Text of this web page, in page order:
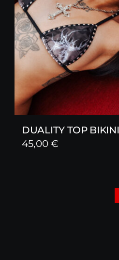
DUALITY TOP BIKINI
45,00€